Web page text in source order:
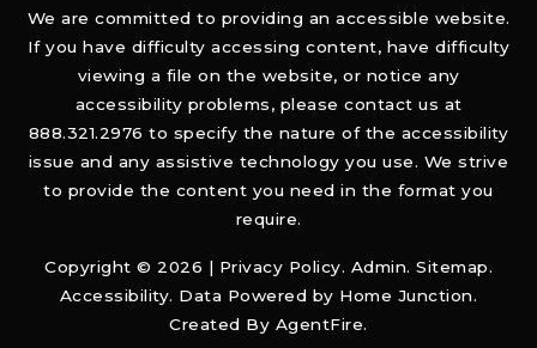
We are committed to providing an accessible website.
If you have difficulty accessing content, have difficulty
viewing a file on the website, or notice any
accessibility problems, please contact us at
888.321.2976 to specify the nature of the accessibility
issue and any assistive technology you use. We strive
to provide the content you need in the format you
require.
Copyright © 2026 | Privacy Policy. Admin. Sitemap.
Accessibility. Data Powered by Home Junction.
Created By AgentFire.